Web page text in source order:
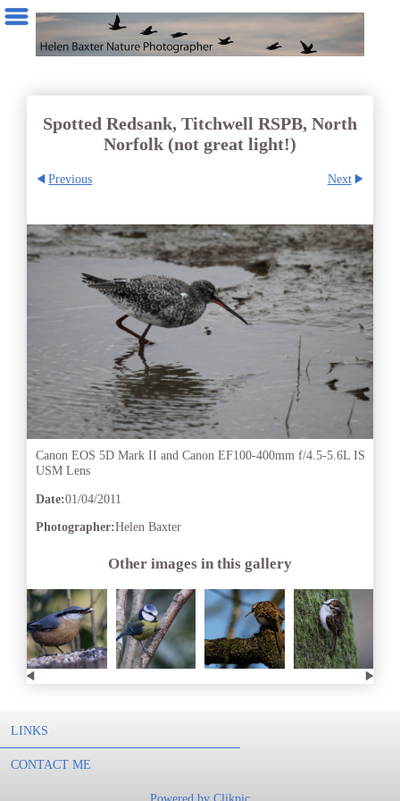
Spotted Redsank, Titchwell RSPB, North
Norfolk (not great light!)
Previous Next
Canon EOS 5D Mark II and Canon EF100-400mm f/4.5-5.6L IS
USM Lens
Date:01/04/2011
Photographer:Helen Baxter
Other images in this gallery
LINKS
CONTACT ME